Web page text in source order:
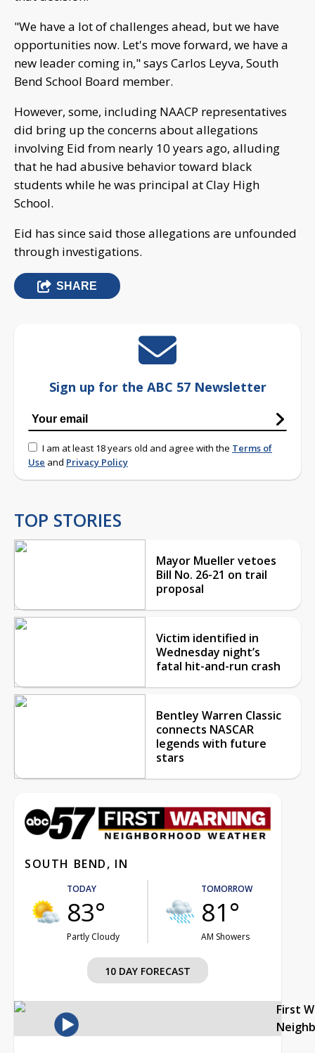
"We have a lot of challenges ahead, but we have
opportunities now. Let's move forward, we have a
new leader coming in," says Carlos Leyva, South
Bend School Board member.
However, some, including NAACP representatives
did bring up the concerns about allegations
involving Eid from nearly 10 years ago, alluding
that he had abusive behavior toward black
students while he was principal at Clay High
School.
Eid has since said those allegations are unfounded
through investigations.
SHARE
Sign up for the ABC 57 Newsletter
I am at least 18 years old and agree with the Terms of
Use and Privacy Policy
TOP STORIES
Mayor Mueller vetoes
Bill No. 26-21 on trail
proposal
Victim identified in
Wednesday night’s
fatal hit-and-run crash
Bentley Warren Classic
connects NASCAR
legends with future
stars
SOUTH BEND, IN
TODAY
83°
Partly Cloudy
TOMORROW
81°
AM Showers
10 DAY FORECAST
First